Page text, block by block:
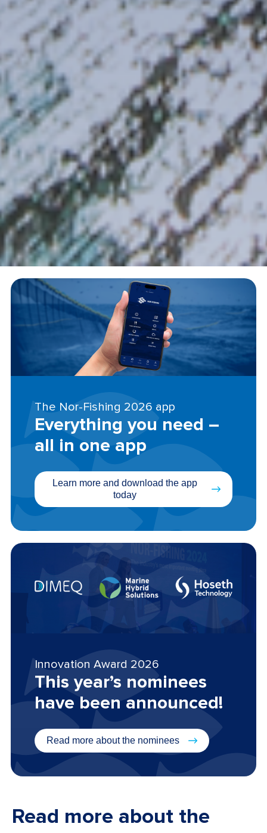
The Nor-Fishing 2026 app
Everything you need –
all in one app
Learn more and download the app
today
Innovation Award 2026
This year’s nominees
have been announced!
Read more about the nominees
Read more about the